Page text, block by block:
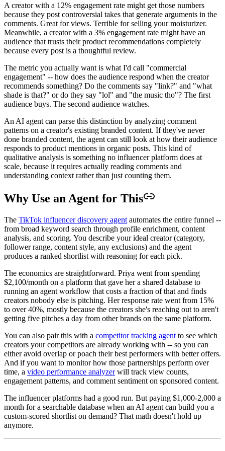
A creator with a 12% engagement rate might get those numbers
because they post controversial takes that generate arguments in the
comments. Great for views. Terrible for selling your moisturizer.
Meanwhile, a creator with a 3% engagement rate might have an
audience that trusts their product recommendations completely
because every post is a thoughtful review.
The metric you actually want is what I'd call "commercial
engagement" -- how does the audience respond when the creator
recommends something? Do the comments say "link?" and "what
shade is that?" or do they say "lol" and "the music tho"? The first
audience buys. The second audience watches.
An AI agent can parse this distinction by analyzing comment
patterns on a creator's existing branded content. If they've never
done branded content, the agent can still look at how their audience
responds to product mentions in organic posts. This kind of
qualitative analysis is something no influencer platform does at
scale, because it requires actually reading comments and
understanding context rather than just counting them.
Why Use an Agent for This
The TikTok influencer discovery agent automates the entire funnel --
from broad keyword search through profile enrichment, content
analysis, and scoring. You describe your ideal creator (category,
follower range, content style, any exclusions) and the agent
produces a ranked shortlist with reasoning for each pick.
The economics are straightforward. Priya went from spending
$2,100/month on a platform that gave her a shared database to
running an agent workflow that costs a fraction of that and finds
creators nobody else is pitching. Her response rate went from 15%
to over 40%, mostly because the creators she's reaching out to aren't
getting five pitches a day from other brands on the same platform.
You can also pair this with a competitor tracking agent to see which
creators your competitors are already working with -- so you can
either avoid overlap or poach their best performers with better offers.
And if you want to monitor how those partnerships perform over
time, a video performance analyzerwill track view counts,
engagement patterns, and comment sentiment on sponsored content.
The influencer platforms had a good run. But paying $1,000-2,000 a
month for a searchable database when an AI agent can build you a
custom-scored shortlist on demand? That math doesn't hold up
anymore.